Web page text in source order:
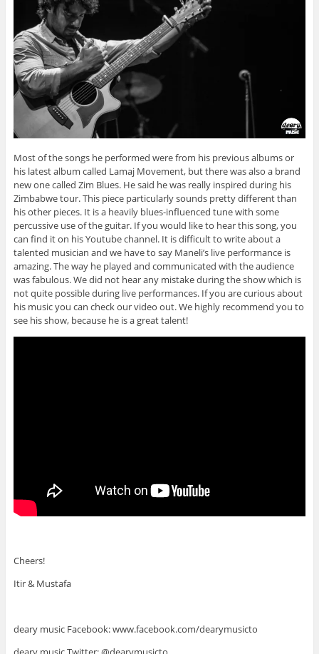
Most of the songs he performed were from his previous albums or
his latest album called Lamaj Movement, but there was also a brand
new one called Zim Blues. He said he was really inspired during his
Zimbabwe tour. This piece particularly sounds pretty different than
his other pieces. It is a heavily blues-influenced tune with some
percussive use of the guitar. If you would like to hear this song, you
can find it on his Youtube channel. It is difficult to write about a
talented musician and we have to say Maneli’s live performance is
amazing. The way he played and communicated with the audience
was fabulous. We did not hear any mistake during the show which is
not quite possible during live performances. If you are curious about
his music you can check our video out. We highly recommend you to
see his show, because he is a great talent!
Cheers!
Itir & Mustafa
deary music Facebook: www.facebook.com/dearymusicto